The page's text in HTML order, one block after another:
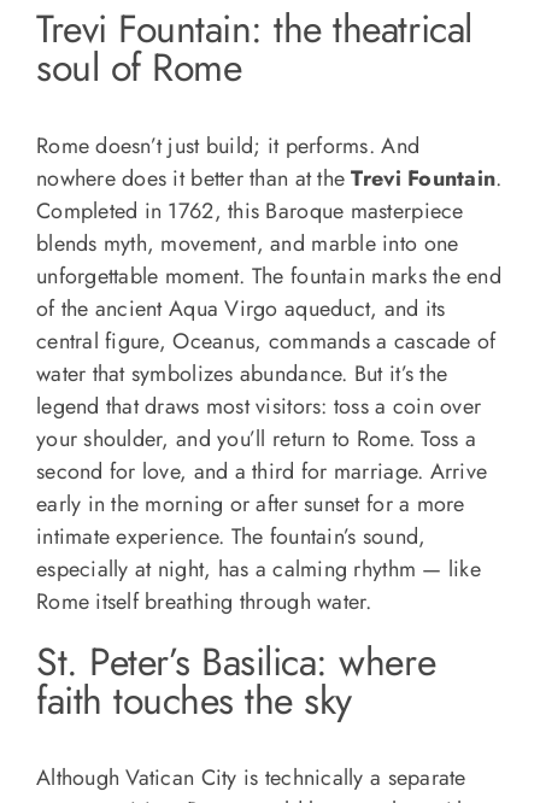
Trevi Fountain: the theatrical
soul of Rome
Rome doesn’t just build; it performs. And
nowhere does it better than at theTrevi Fountain.
Completed in 1762, this Baroque masterpiece
blends myth, movement, and marble into one
unforgettable moment. The fountain marks the end
of the ancient Aqua Virgo aqueduct, and its
central figure, Oceanus, commands a cascade of
water that symbolizes abundance. But it’s the
legend that draws most visitors: toss a coin over
your shoulder, and you’ll return to Rome. Toss a
second for love, and a third for marriage. Arrive
early in the morning or after sunset for a more
intimate experience. The fountain’s sound,
especially at night, has a calming rhythm — like
Rome itself breathing through water.
St. Peter’s Basilica: where
faith touches the sky
Although Vatican City is technically a separate